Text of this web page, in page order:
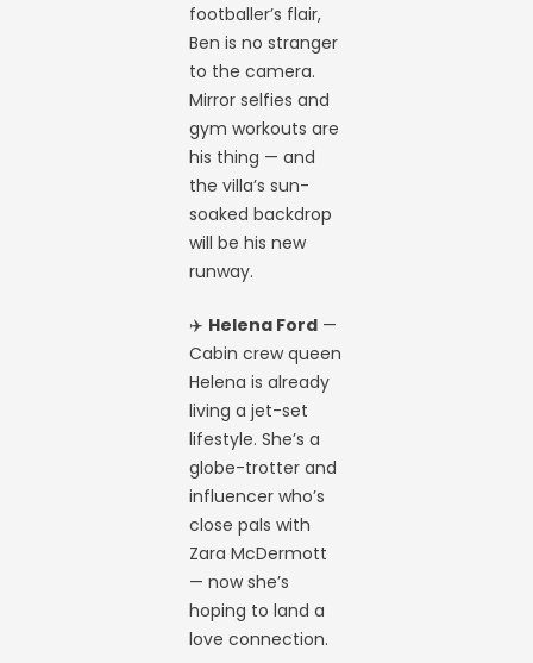
footballer’s flair,
Ben is no stranger
to the camera.
Mirror selfies and
gym workouts are
his thing — and
the villa’s sun-
soaked backdrop
will be his new
runway.
✈️ Helena Ford —
Cabin crew queen
Helena is already
living a jet-set
lifestyle. She’s a
globe-trotter and
influencer who’s
close pals with
Zara McDermott
— now she’s
hoping to land a
love connection.